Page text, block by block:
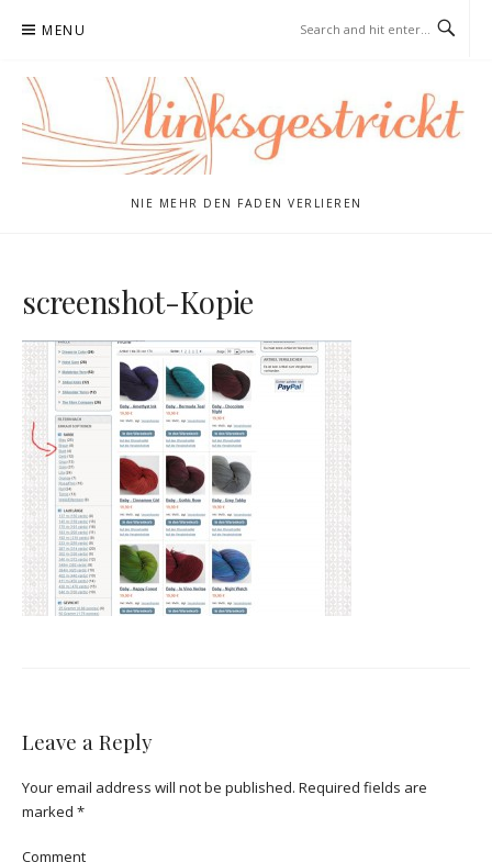
MENU
NIE MEHR DEN FADEN VERLIEREN
screenshot-Kopie
Leave a Reply
Your email address will not be published. Required fields are
marked *
Comment